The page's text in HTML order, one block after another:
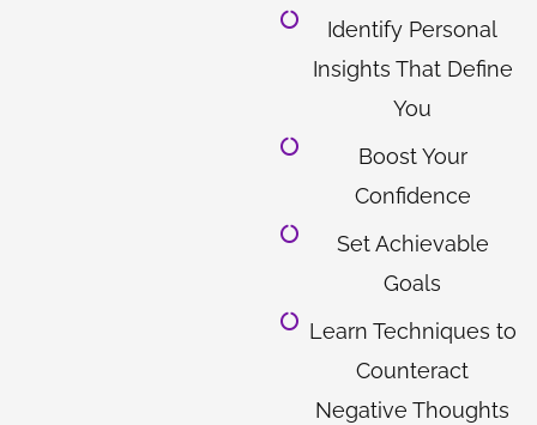
Identify Personal
Insights That Define
You
Boost Your
Confidence
Set Achievable
Goals
Learn Techniques to
Counteract
Negative Thoughts